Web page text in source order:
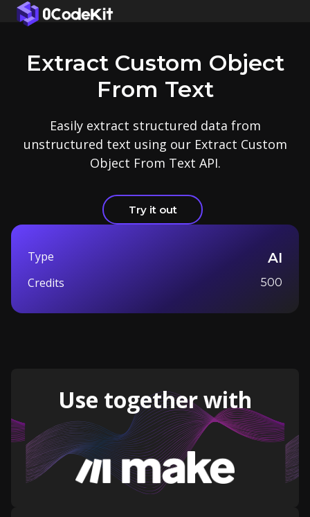
Extract Custom Object
From Text
Easily extract structured data from
unstructured text using our Extract Custom
Object From Text API.
Try it out
Type AI
Credits 500
Use together with